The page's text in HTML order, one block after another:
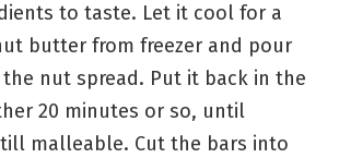
to taste. Let it cool for a
butter from freezer and pour
nut spread. Put it back in the
20 minutes or so, until
malleable. Cut the bars into